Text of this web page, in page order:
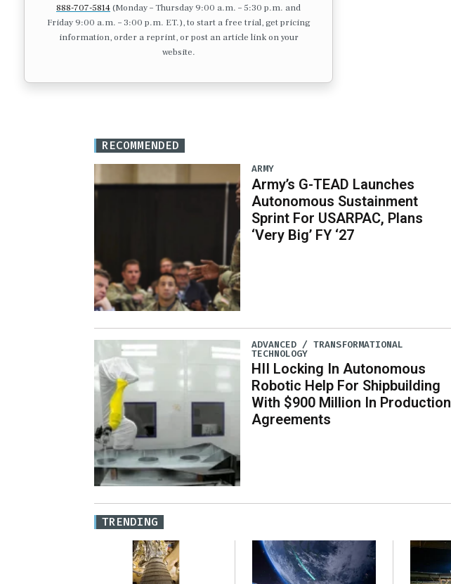
888-707-5814(Monday – Thursday 9:00 a.m. – 5:30 p.m. and
Friday 9:00 a.m. – 3:00 p.m. ET.), to start a free trial, get pricing
information, order a reprint, or post an article link on your
website.
RECOMMENDED
ARMY
Army’s G-TEAD Launches
Autonomous Sustainment
Sprint For USARPAC, Plans
‘Very Big’ FY ‘27
ADVANCED / TRANSFORMATIONAL
TECHNOLOGY
HII Locking In Autonomous
Robotic Help For Shipbuilding
With $900 Million In Production
Agreements
TRENDING